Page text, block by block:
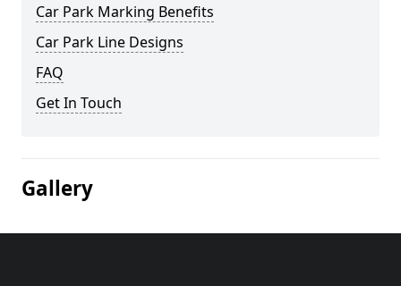
Car Park Marking Benefits
Car Park Line Designs
FAQ
Get In Touch
Gallery